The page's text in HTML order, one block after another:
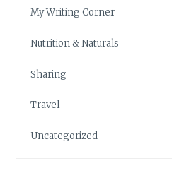
My Writing Corner
Nutrition & Naturals
Sharing
Travel
Uncategorized